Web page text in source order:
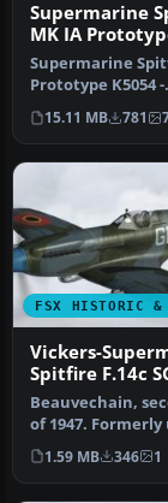
Supermarine
MK IA
1
Supermarine
Prototype K5054 -
Eastleigh, March
16.30 …
15.11 MB 781
FSX HISTORIC &
Vickers-
Spitfire F.14c
Beauvechain,
of 1947. Formerly
RAF 322 Sqn,
t…
1.59 MB 346 1